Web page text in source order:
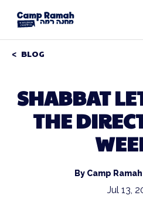
BLOG
SHABBAT
THE
By Camp
Jul 13,